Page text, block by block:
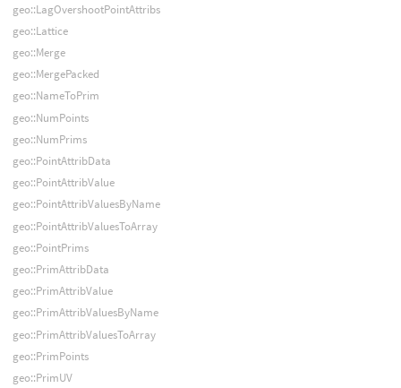
geo::LagOvershootPointAttribs
geo::Lattice
geo::Merge
geo::MergePacked
geo::NameToPrim
geo::NumPoints
geo::NumPrims
geo::PointAttribData
geo::PointAttribValue
geo::PointAttribValuesByName
geo::PointAttribValuesToArray
geo::PointPrims
geo::PrimAttribData
geo::PrimAttribValue
geo::PrimAttribValuesByName
geo::PrimAttribValuesToArray
geo::PrimPoints
geo::PrimUV